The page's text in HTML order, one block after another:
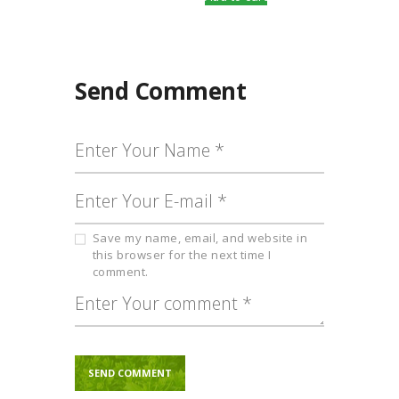
Send Comment
Save my name, email, and website in
this browser for the next time I
comment.